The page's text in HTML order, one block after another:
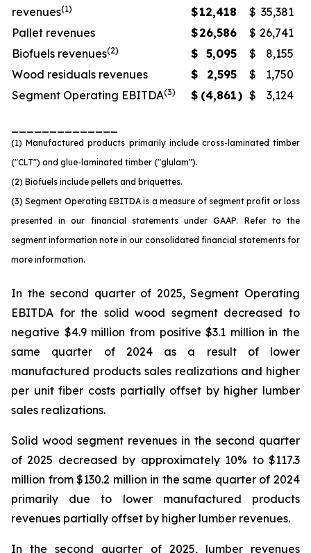
revenues(1) $12,418 $ 35,381
Pallet revenues
$26,586 $ 26,741
Biofuels revenues(2) $ 5,095 $
8,155
Wood residuals revenues
$ 2,595 $
1,750
Segment Operating EBITDA(3) $ (4,861) $ 3,124
(1) Manufactured products primarily include cross-laminated timber
("CLT") and glue-laminated timber ("glulam").
(2) Biofuels include pellets and briquettes.
(3) Segment Operating EBITDA is a measure of segment profit or loss
presented in our financial statements under GAAP. Refer to the
segment information note in our consolidated financial statements for
more information.
In the second quarter of 2025, Segment Operating
EBITDA for the solid wood segment decreased to
negative $4.9 million from positive $3.1 million in the
same quarter of 2024 as a result of lower
manufactured products sales realizations and higher
per unit fiber costs partially offset by higher lumber
sales realizations.
Solid wood segment revenues in the second quarter
of 2025 decreased by approximately 10% to $117.3
million from $130.2 million in the same quarter of 2024
primarily due to lower manufactured products
revenues partially offset by higher lumber revenues.
In the second quarter of 2025, lumber revenues